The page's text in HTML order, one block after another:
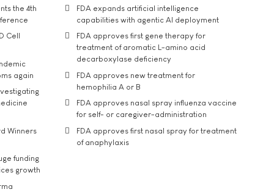
the 4th
Cell
again
Winners
funding
growth
FDA expands artificial intelligence
capabilities with agentic AI deployment
FDA approves first gene therapy for
treatment of aromatic L-amino acid
decarboxylase deficiency
FDA approves new treatment for
hemophilia A or B
FDA approves nasal spray influenza vaccine
for self- or caregiver-administration
FDA approves first nasal spray for treatment
of anaphylaxis